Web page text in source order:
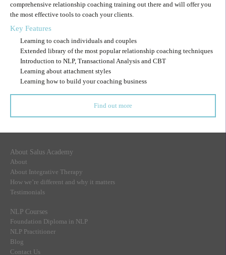
comprehensive relationship coaching training out there and will offer you
the most effective tools to coach your clients.
Key Features
Learning to coach individuals and couples
Extended library of the most popular relationship coaching techniques
Introduction to NLP, Transactional Analysis and CBT
Learning about attachment styles
Learning how to build your coaching business
Find out more
About Salus Academy
About
About Integrative Therapy
How we’re different and why it matters
Testimonials
NLP Courses
Foundation Diploma in NLP
NLP Practitioner
Blog
Contact Us